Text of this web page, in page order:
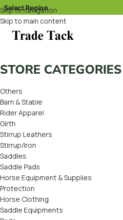
Skip to navigation
Skip to main content
Select Region▾
STORE CATEGORIES
Others
Barn & Stable
Rider Apparel
Girth
Stirrup Leathers
Stirrup/Iron
Saddles
Saddle Pads
Horse Equipment & Supplies
Protection
Horse Clothing
Saddle Equipments